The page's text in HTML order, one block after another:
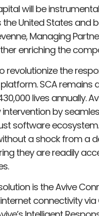
will be
United States and
Managing
enriching the
revolutionize the
SCA remains
lives annually.
by
software
a shock from a
they are readily
is the Avive
connectivity via